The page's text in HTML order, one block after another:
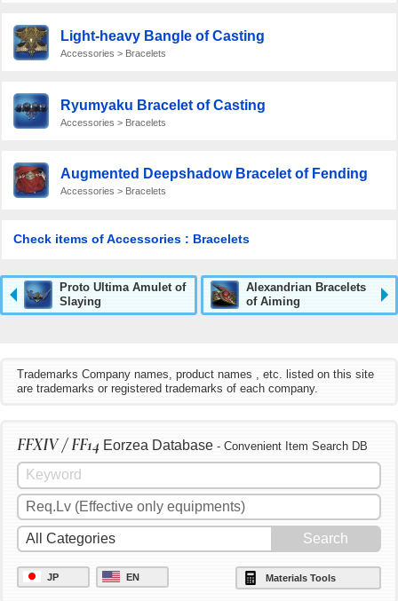
Light-heavy Bangle of Casting
Accessories > Bracelets
Ryumyaku Bracelet of Casting
Accessories > Bracelets
Augmented Deepshadow Bracelet of Fending
Accessories > Bracelets
Check items of Accessories : Bracelets
Proto Ultima Amulet of
Slaying
Alexandrian Bracelets
of Aiming
Trademarks Company names, product names , etc. listed on this site
are trademarks or registered trademarks of each company.
FFXIV / FF14 Eorzea Database - Convenient Item Search DB
JP EN Materials Tools